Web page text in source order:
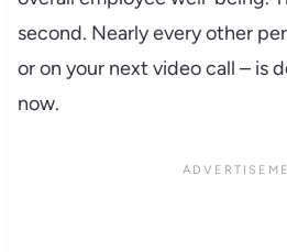
second. Nearly every other
or on your next video call – is
now.